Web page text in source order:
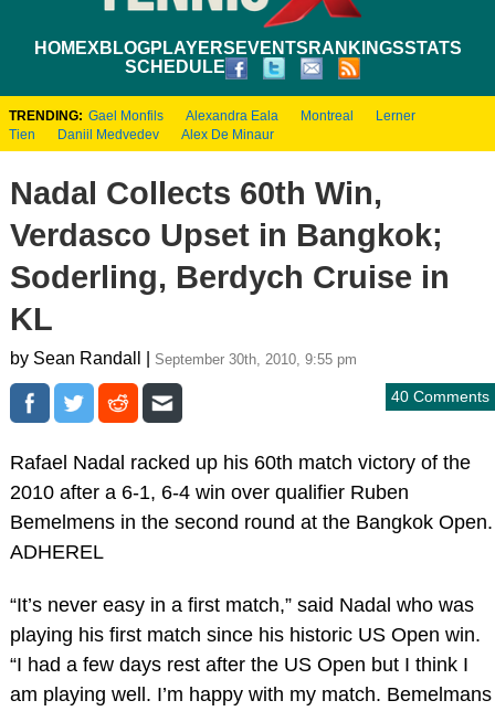
HOMEXBLOGPLAYERS EVENTS RANKINGSSTATS
SCHEDULE
TRENDING: Gael Monfils Alexandra Eala Montreal
Lerner
Tien
Daniil Medvedev Alex De Minaur
Nadal Collects 60th Win,
Verdasco Upset in Bangkok;
Soderling, Berdych Cruise in
KL
by Sean Randall | September 30th, 2010, 9:55 pm
40 Comments
Rafael Nadal racked up his 60th match victory of the
2010 after a 6-1, 6-4 win over qualifier Ruben
Bemelmens in the second round at the Bangkok Open.
ADHEREL
“It’s never easy in a first match,” said Nadal who was
playing his first match since his historic US Open win.
“I had a few days rest after the US Open but I think I
am playing well. I’m happy with my match. Bemelmans